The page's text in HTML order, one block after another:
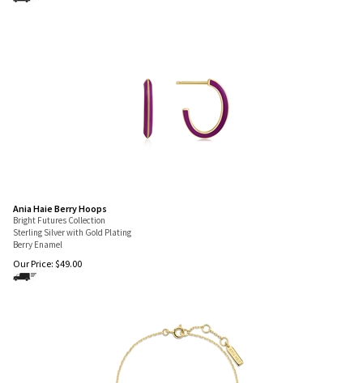
Ania Haie Berry Hoops
Bright Futures Collection
Sterling Silver with Gold Plating
Berry Enamel
Our Price: $49.00